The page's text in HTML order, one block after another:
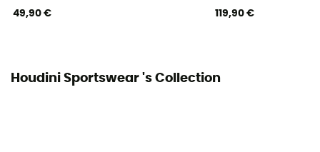
49,90 € 119,90 €
Houdini Sportswear 's Collection